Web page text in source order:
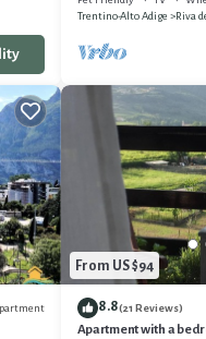
Trentino-Alto Adige
Riva
From US $94
8.8(21 Reviews)
Apartment with a